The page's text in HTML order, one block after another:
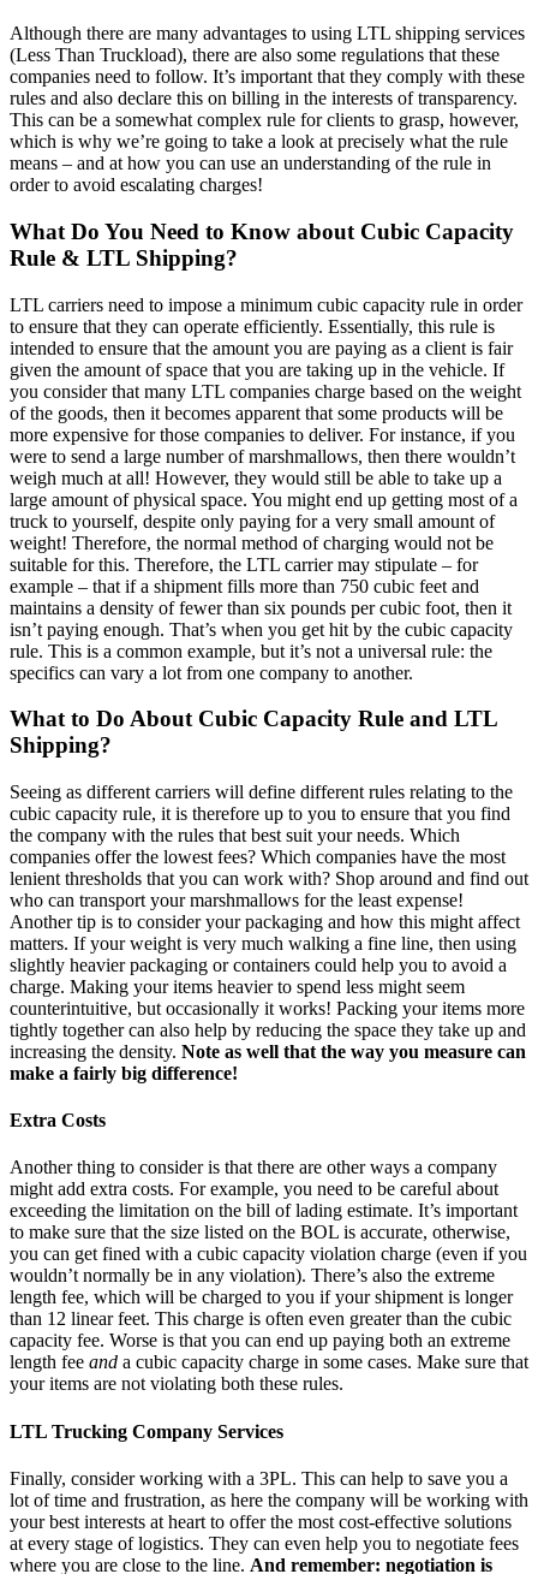
Although there are many advantages to using LTL shipping services
(Less Than Truckload), there are also some regulations that these
companies need to follow. It’s important that they comply with these
rules and also declare this on billing in the interests of transparency.
This can be a somewhat complex rule for clients to grasp, however,
which is why we’re going to take a look at precisely what the rule
means – and at how you can use an understanding of the rule in
order to avoid escalating charges!
What Do You Need to Know about Cubic Capacity
Rule & LTL Shipping?
LTL carriers need to impose a minimum cubic capacity rule in order
to ensure that they can operate efficiently. Essentially, this rule is
intended to ensure that the amount you are paying as a client is fair
given the amount of space that you are taking up in the vehicle. If
you consider that many LTL companies charge based on the weight
of the goods, then it becomes apparent that some products will be
more expensive for those companies to deliver. For instance, if you
were to send a large number of marshmallows, then there wouldn’t
weigh much at all! However, they would still be able to take up a
large amount of physical space. You might end up getting most of a
truck to yourself, despite only paying for a very small amount of
weight! Therefore, the normal method of charging would not be
suitable for this. Therefore, the LTL carrier may stipulate – for
example – that if a shipment fills more than 750 cubic feet and
maintains a density of fewer than six pounds per cubic foot, then it
isn’t paying enough. That’s when you get hit by the cubic capacity
rule. This is a common example, but it’s not a universal rule: the
specifics can vary a lot from one company to another.
What to Do About Cubic Capacity Rule and LTL
Shipping?
Seeing as different carriers will define different rules relating to the
cubic capacity rule, it is therefore up to you to ensure that you find
the company with the rules that best suit your needs. Which
companies offer the lowest fees? Which companies have the most
lenient thresholds that you can work with? Shop around and find out
who can transport your marshmallows for the least expense!
Another tip is to consider your packaging and how this might affect
matters. If your weight is very much walking a fine line, then using
slightly heavier packaging or containers could help you to avoid a
charge. Making your items heavier to spend less might seem
counterintuitive, but occasionally it works! Packing your items more
tightly together can also help by reducing the space they take up and
increasing the density. Note as well that the way you measure can
make a fairly big difference!
Extra Costs
Another thing to consider is that there are other ways a company
might add extra costs. For example, you need to be careful about
exceeding the limitation on the bill of lading estimate. It’s important
to make sure that the size listed on the BOL is accurate, otherwise,
you can get fined with a cubic capacity violation charge (even if you
wouldn’t normally be in any violation). There’s also the extreme
length fee, which will be charged to you if your shipment is longer
than 12 linear feet. This charge is often even greater than the cubic
capacity fee. Worse is that you can end up paying both an extreme
length fee and a cubic capacity charge in some cases. Make sure that
your items are not violating both these rules.
LTL Trucking Company Services
Finally, consider working with a 3PL. This can help to save you a
lot of time and frustration, as here the company will be working with
your best interests at heart to offer the most cost-effective solutions
at every stage of logistics. They can even help you to negotiate fees
where you are close to the line. And remember: negotiation is